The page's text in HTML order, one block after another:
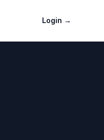
Login →